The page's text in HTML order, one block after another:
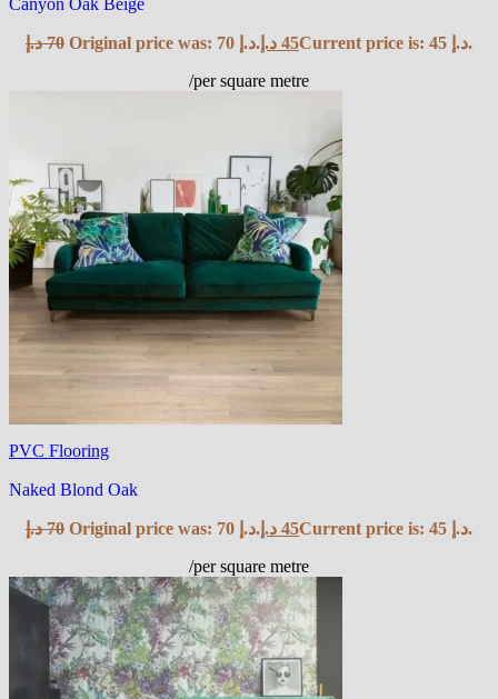
70 د.إ Original price was: 70 د.إ. 45 د.إ
Current price is: 45 د.إ.
/per square metre
PVC Flooring
Naked Blond Oak
70 د.إ Original price was: 70 د.إ. 45 د.إ
Current price is: 45 د.إ.
/per square metre